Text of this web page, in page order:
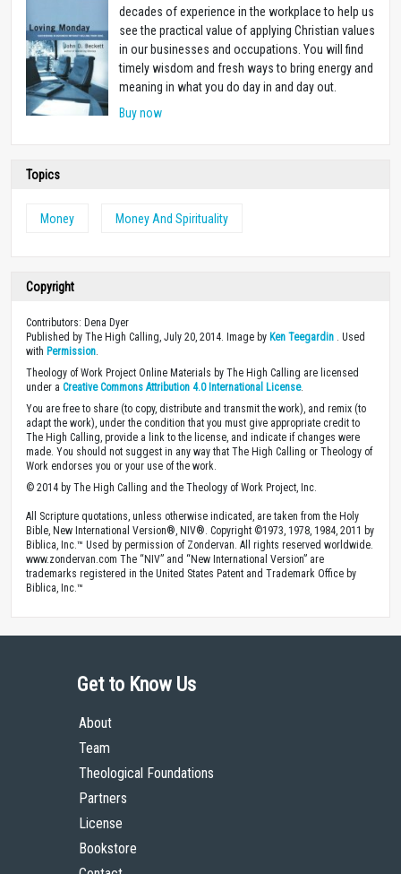
decades of experience in the workplace to help us
see the practical value of applying Christian values
in our businesses and occupations. You will find
timely wisdom and fresh ways to bring energy and
meaning in what you do day in and day out.
Buy now
Topics
Money Money And Spirituality
Copyright
Contributors: Dena Dyer
Published by The High Calling, July 20, 2014. Image by Ken Teegardin . Used
with Permission
Theology of Work Project Online Materials by The High Calling are licensed
under a Creative Commons Attribution 4.0 International License.
You are free to share (to copy, distribute and transmit the work), and remix (to
adapt the work), under the condition that you must give appropriate credit to
The High Calling, provide a link to the license, and indicate if changes were
made. You should not suggest in any way that The High Calling or Theology of
Work endorses you or your use of the work.
© 2014 by The High Calling and the Theology of Work Project, Inc.
All Scripture quotations, unless otherwise indicated, are taken from the Holy
Bible, New International Version®, NIV®. Copyright ©1973, 1978, 1984, 2011 by
Biblica, Inc.™ Used by permission of Zondervan. All rights reserved worldwide.
www.zondervan.com The “NIV” and “New International Version” are
trademarks registered in the United States Patent and Trademark Office by
Biblica, Inc.™
Get to Know Us
About
Team
Theological Foundations
Partners
License
Bookstore